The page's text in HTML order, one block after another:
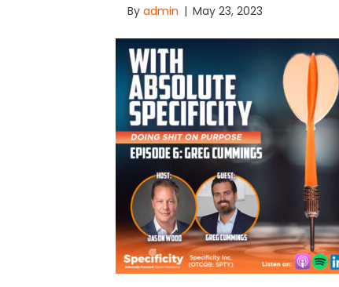
By admin | May 23, 2023